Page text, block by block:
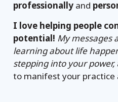
professionally and
I love helping people
potential! My messages
learning about life
stepping into your power,
to manifest your practice